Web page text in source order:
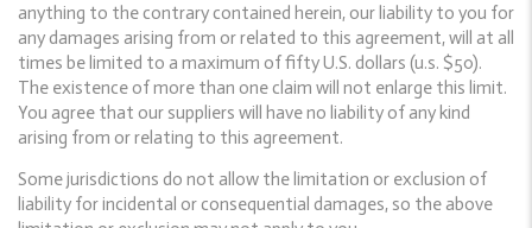
anything to the contrary contained herein, our liability to you for
any damages arising from or related to this agreement, will at all
times be limited to a maximum of fifty U.S. dollars (u.s. $50).
The existence of more than one claim will not enlarge this limit.
You agree that our suppliers will have no liability of any kind
arising from or relating to this agreement.
Some jurisdictions do not allow the limitation or exclusion of
liability for incidental or consequential damages, so the above